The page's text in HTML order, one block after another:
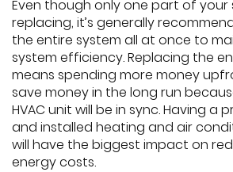
Even though only one part of your
replacing, it’s generally
the entire system all at once to
system efficiency. Replacing the
means spending more money
save money in the long run
HVAC unit will be in sync. Having a
and installed heating and air
will have the biggest impact on
energy costs.